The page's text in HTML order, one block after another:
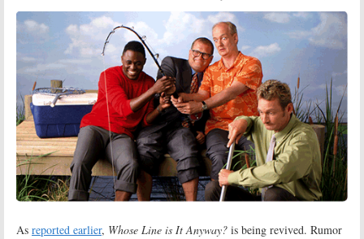
As reported earlier, Whose Line is It Anyway? is being revived. Rumor